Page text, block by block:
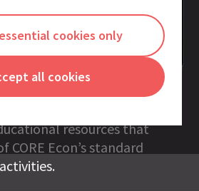
cookies only
all cookies
resources that
CORE Econ’s standard